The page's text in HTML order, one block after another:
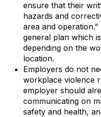
ensure that their
hazards and
area and
general plan which
depending on the
location.
Employers do not
workplace violence
employer should
communicating on
safety and health,